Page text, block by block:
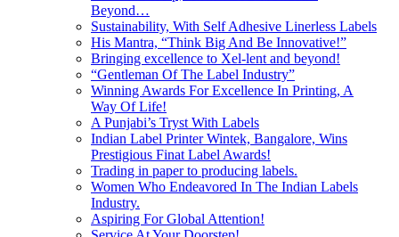
Beyond…
Sustainability, With Self Adhesive Linerless Labels
His Mantra, “Think Big And Be Innovative!”
Bringing excellence to Xel-lent and beyond!
“Gentleman Of The Label Industry”
Winning Awards For Excellence In Printing, A
Way Of Life!
A Punjabi’s Tryst With Labels
Indian Label Printer Wintek, Bangalore, Wins
Prestigious Finat Label Awards!
Trading in paper to producing labels.
Women Who Endeavored In The Indian Labels
Industry.
Aspiring For Global Attention!